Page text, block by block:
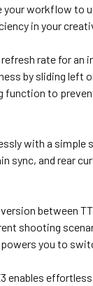
workflow to
in your
rate for
by sliding left
to
with a simple
sync, and rear
between
shooting
you to
enables